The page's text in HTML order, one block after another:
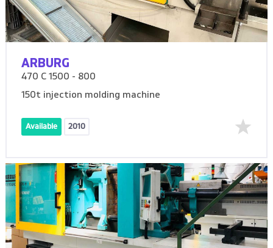
ARBURG
470 C 1500 - 800
150t injection molding machine
Available 2010